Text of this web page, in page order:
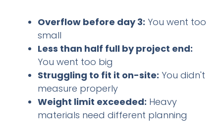
Overflow before day 3: You went too
small
Less than half full by project end:
You went too big
Struggling to fit it on-site: You didn't
measure properly
Weight limit exceeded: Heavy
materials need different planning